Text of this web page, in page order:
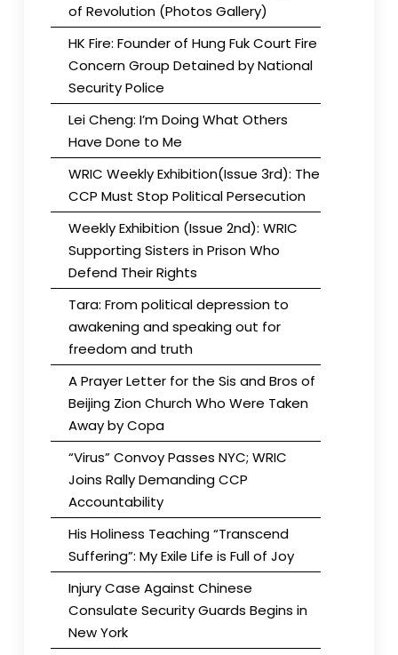
of Revolution (Photos Gallery)
HK Fire: Founder of Hung Fuk Court Fire
Concern Group Detained by National
Security Police
Lei Cheng: I’m Doing What Others
Have Done to Me
WRIC Weekly Exhibition(Issue 3rd): The
CCP Must Stop Political Persecution
Weekly Exhibition (Issue 2nd): WRIC
Supporting Sisters in Prison Who
Defend Their Rights
Tara: From political depression to
awakening and speaking out for
freedom and truth
A Prayer Letter for the Sis and Bros of
Beijing Zion Church Who Were Taken
Away by Copa
“Virus” Convoy Passes NYC; WRIC
Joins Rally Demanding CCP
Accountability
His Holiness Teaching “Transcend
Suffering”: My Exile Life is Full of Joy
Injury Case Against Chinese
Consulate Security Guards Begins in
New York